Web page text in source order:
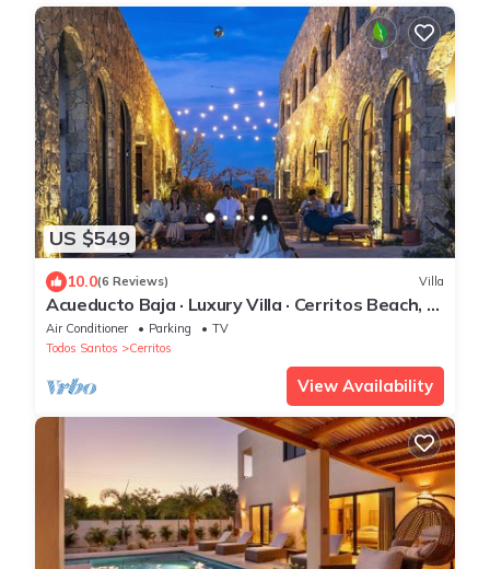
US $549
10.0(6 Reviews) Villa
Acueducto Baja · Luxury Villa · Cerritos Beach, El
Pescadero · Sleeps 14
Air Conditioner Parking
TV
Todos Santos
Cerritos
View Availability